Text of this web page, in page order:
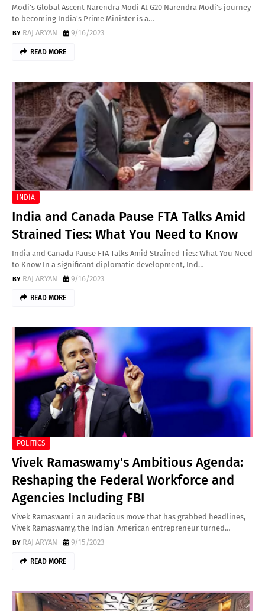
Modi's Global Ascent Narendra Modi At G20 Narendra Modi's journey
to becoming India's Prime Minister is a…
RAJ ARYAN
9/16/2023
READ MORE
INDIA
India and Canada Pause FTA Talks Amid
Strained Ties: What You Need to Know
India and Canada Pause FTA Talks Amid Strained Ties: What You Need
to Know In a significant diplomatic development, Ind…
RAJ ARYAN
9/16/2023
READ MORE
POLITICS
Vivek Ramaswamy's Ambitious Agenda:
Reshaping the Federal Workforce and
Agencies Including FBI
Vivek Ramaswami an audacious move that has grabbed headlines,
Vivek Ramaswamy, the Indian-American entrepreneur turned…
RAJ ARYAN
9/15/2023
READ MORE